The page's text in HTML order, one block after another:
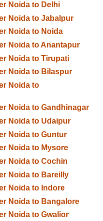
Noida to Delhi
Noida to Jabalpur
Noida to Noida
Noida to Anantapur
Noida to Tirupati
Noida to Bilaspur
Noida to
Noida to Gandhinagar
Noida to Udaipur
Noida to Guntur
Noida to Mysore
Noida to Cochin
Noida to Bareilly
Noida to Indore
Noida to Bangalore
Noida to Gwalior